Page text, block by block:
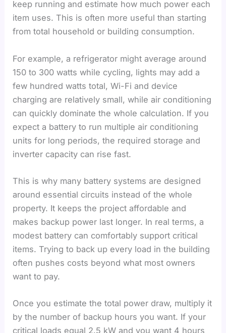
keep running and estimate how much power each
item uses. This is often more useful than starting
from total household or building consumption.
For example, a refrigerator might average around
150 to 300 watts while cycling, lights may add a
few hundred watts total, Wi-Fi and device
charging are relatively small, while air conditioning
can quickly dominate the whole calculation. If you
expect a battery to run multiple air conditioning
units for long periods, the required storage and
inverter capacity can rise fast.
This is why many battery systems are designed
around essential circuits instead of the whole
property. It keeps the project affordable and
makes backup power last longer. In real terms, a
modest battery can comfortably support critical
items. Trying to back up every load in the building
often pushes costs beyond what most owners
want to pay.
Once you estimate the total power draw, multiply it
by the number of backup hours you want. If your
critical loads equal 2.5 kW and you want 4 hours